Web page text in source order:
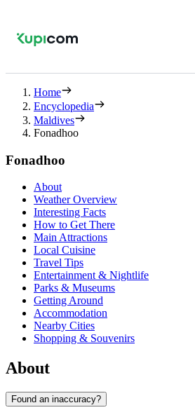
Home
Encyclopedia
Maldives
Fonadhoo
Fonadhoo
About
Weather Overview
Interesting Facts
How to Get There
Main Attractions
Local Cuisine
Travel Tips
Entertainment & Nightlife
Parks & Museums
Getting Around
Accommodation
Nearby Cities
Shopping & Souvenirs
About
Found an inaccuracy?